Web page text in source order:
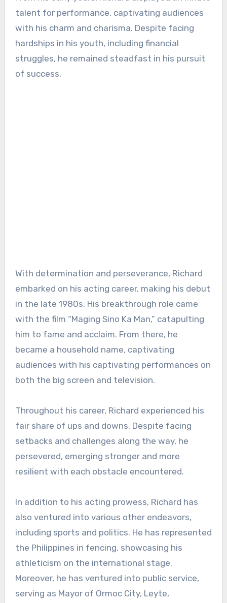
talent for performance, captivating audiences
with his charm and charisma. Despite facing
hardships in his youth, including financial
struggles, he remained steadfast in his pursuit
of success.
With determination and perseverance, Richard
embarked on his acting career, making his debut
in the late 1980s. His breakthrough role came
with the film “Maging Sino Ka Man,” catapulting
him to fame and acclaim. From there, he
became a household name, captivating
audiences with his captivating performances on
both the big screen and television.
Throughout his career, Richard experienced his
fair share of ups and downs. Despite facing
setbacks and challenges along the way, he
persevered, emerging stronger and more
resilient with each obstacle encountered.
In addition to his acting prowess, Richard has
also ventured into various other endeavors,
including sports and politics. He has represented
the Philippines in fencing, showcasing his
athleticism on the international stage.
Moreover, he has ventured into public service,
serving as Mayor of Ormoc City, Leyte,